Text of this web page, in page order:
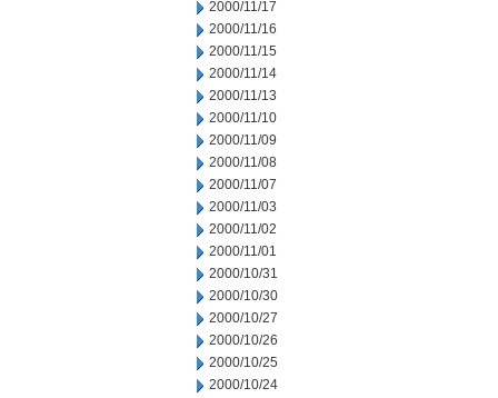
2000/11/17
2000/11/16
2000/11/15
2000/11/14
2000/11/13
2000/11/10
2000/11/09
2000/11/08
2000/11/07
2000/11/03
2000/11/02
2000/11/01
2000/10/31
2000/10/30
2000/10/27
2000/10/26
2000/10/25
2000/10/24